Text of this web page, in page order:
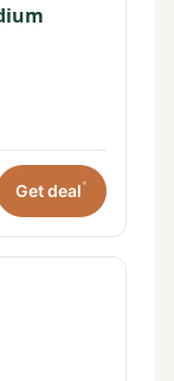
Get deal*